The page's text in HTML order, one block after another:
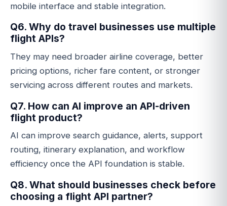
mobile interface and stable integration.
Q6. Why do travel businesses use multiple
flight APIs?
They may need broader airline coverage, better
pricing options, richer fare content, or stronger
servicing across different routes and markets.
Q7. How can AI improve an API-driven
flight product?
AI can improve search guidance, alerts, support
routing, itinerary explanation, and workflow
efficiency once the API foundation is stable.
Q8. What should businesses check before
choosing a flight API partner?